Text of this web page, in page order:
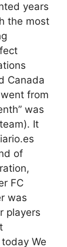
years
the most
Canada
from
was
It
of
FC
was
players
We